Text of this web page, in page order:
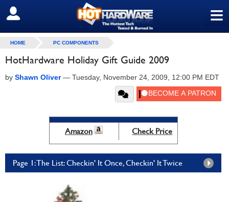
≡
SIGN OUT
HOME PC COMPONENTS
HotHardware Holiday Gift Guide 2009
by Shawn Oliver— Tuesday, November 24, 2009, 12:00 PM EDT
Amazon Check Price
Page 1: The List: Checkin' It Once, Checkin' It Twice